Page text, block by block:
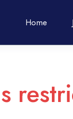
Home